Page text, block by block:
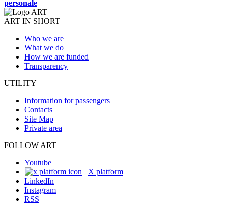
personale
ART IN SHORT
Who we are
What we do
How we are funded
Transparency
UTILITY
Information for passengers
Contacts
Site Map
Private area
FOLLOW ART
Youtube
X platform
LinkedIn
Instagram
RSS